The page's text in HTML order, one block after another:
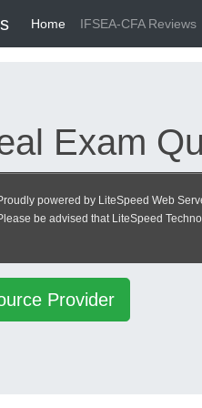
Home IFSEA-CFA Reviews
Exam
powered by LiteSpeed Web
be advised that LiteSpeed
Provider